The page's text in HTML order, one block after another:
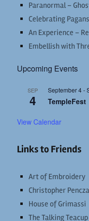
Paranormal –
Celebrating
An Experience –
Embellish with
Upcoming Events
SEP
4
September 4-
TempleFest
View Calendar
Links to Friends
Art of Embroidery
Christopher
House of Grimassi
The Talking Teacup